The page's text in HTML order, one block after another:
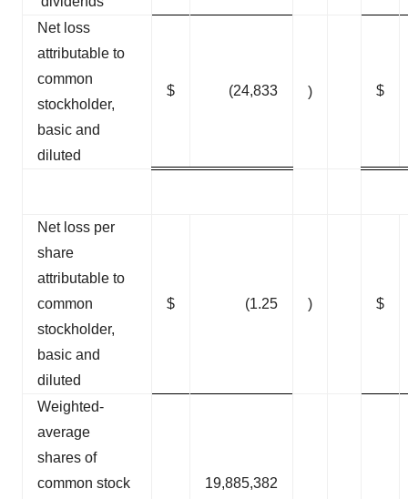
Net loss
attributable to
common
stockholder,
basic and
diluted
$ (24,833 ) $
Net loss per
share
attributable to
common
stockholder,
basic and
diluted
$ (1.25 ) $
Weighted-
average
shares of
common stock
19,885,382